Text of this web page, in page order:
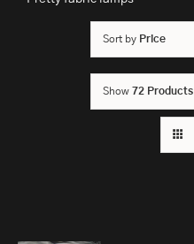
Sort by Price
Show 72 Products